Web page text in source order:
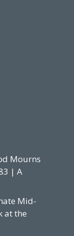
Mourns
| A
Mid-
at the